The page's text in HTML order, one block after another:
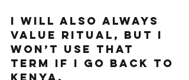
I will also always
value ritual, but I
won’t use that
term if I go back to